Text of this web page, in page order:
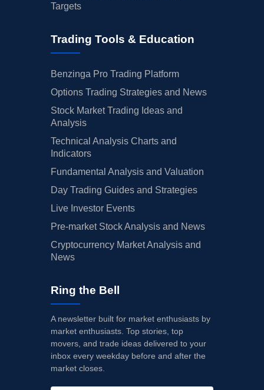
Targets
Trading Tools & Education
Benzinga Pro Trading Platform
Options Trading Strategies and News
Stock Market Trading Ideas and
Analysis
Technical Analysis Charts and
Indicators
Fundamental Analysis and Valuation
Day Trading Guides and Strategies
Live Investor Events
Pre-market Stock Analysis and News
Cryptocurrency Market Analysis and
News
Ring the Bell
A newsletter built for market enthusiasts by
market enthusiasts. Top stories, top
movers, and trade ideas delivered to your
inbox every weekday before and after the
market closes.